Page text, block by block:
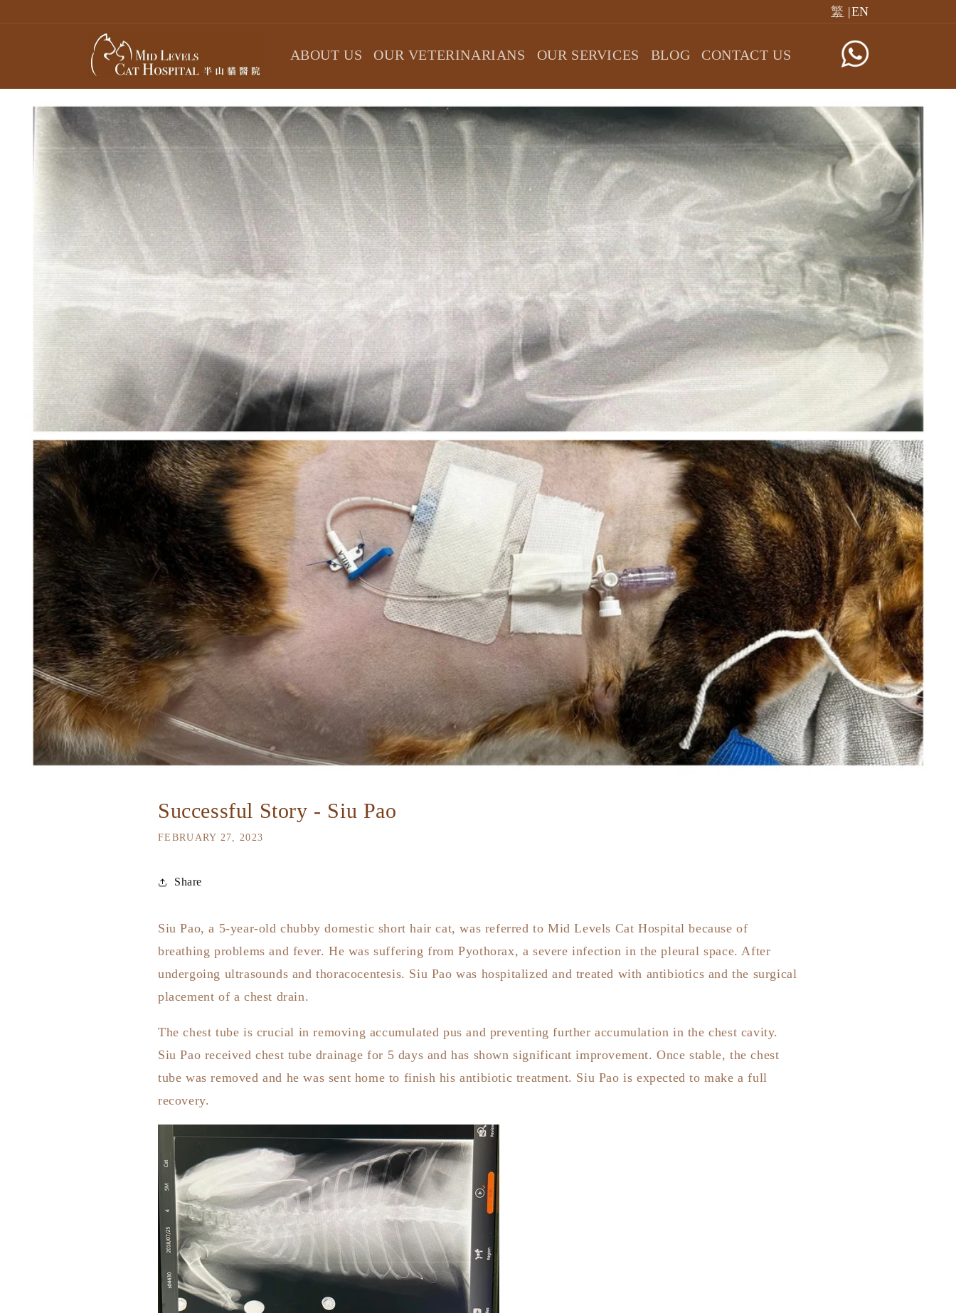
繁 |EN
ABOUT US OUR VETERINARIANS OUR SERVICES BLOG CONTACT US
Successful Story - Siu Pao
FEBRUARY 27, 2023
Share
Siu Pao, a 5-year-old chubby domestic short hair cat, was referred to Mid Levels Cat Hospital because of
breathing problems and fever. He was suffering from Pyothorax, a severe infection in the pleural space. After
undergoing ultrasounds and thoracocentesis. Siu Pao was hospitalized and treated with antibiotics and the surgical
placement of a chest drain.
The chest tube is crucial in removing accumulated pus and preventing further accumulation in the chest cavity.
Siu Pao received chest tube drainage for 5 days and has shown significant improvement. Once stable, the chest
tube was removed and he was sent home to finish his antibiotic treatment. Siu Pao is expected to make a full
recovery.